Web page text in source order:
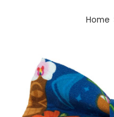
Home